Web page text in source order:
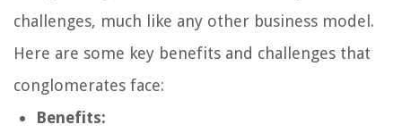
challenges, much like any other business model.
Here are some key benefits and challenges that
conglomerates face:
Benefits: